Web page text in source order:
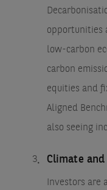
opportunities
low-carbon
carbon
equities and
Aligned
also seeing
Climate
Investors